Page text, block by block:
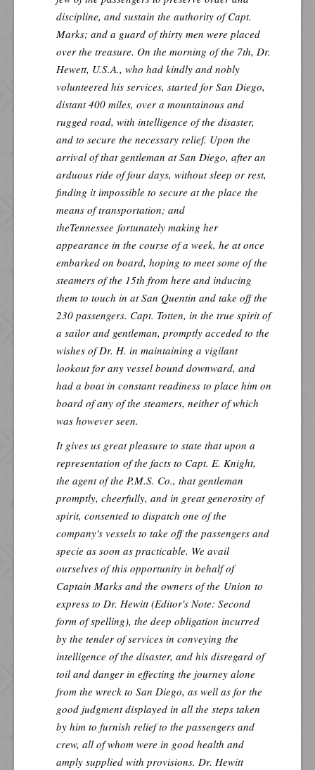
discipline, and sustain the authority of Capt.
Marks; and a guard of thirty men were placed
over the treasure. On the morning of the 7th, Dr.
Hewett, U.S.A., who had kindly and nobly
volunteered his services, started for San Diego,
distant 400 miles, over a mountainous and
rugged road, with intelligence of the disaster,
and to secure the necessary relief. Upon the
arrival of that gentleman at San Diego, after an
arduous ride of four days, without sleep or rest,
finding it impossible to secure at the place the
means of transportation; and
theTennessee fortunately making her
appearance in the course of a week, he at once
embarked on board, hoping to meet some of the
steamers of the 15th from here and inducing
them to touch in at San Quentin and take off the
230 passengers. Capt. Totten, in the true spirit of
a sailor and gentleman, promptly acceded to the
wishes of Dr. H. in maintaining a vigilant
lookout for any vessel bound downward, and
had a boat in constant readiness to place him on
board of any of the steamers, neither of which
was however seen.
It gives us great pleasure to state that upon a
representation of the facts to Capt. E. Knight,
the agent of the P.M.S. Co., that gentleman
promptly, cheerfully, and in great generosity of
spirit, consented to dispatch one of the
company's vessels to take off the passengers and
specie as soon as practicable. We avail
ourselves of this opportunity in behalf of
Captain Marks and the owners of the Union to
express to Dr. Hewitt (Editor's Note: Second
form of spelling), the deep obligation incurred
by the tender of services in conveying the
intelligence of the disaster, and his disregard of
toil and danger in effecting the journey alone
from the wreck to San Diego, as well as for the
good judgment displayed in all the steps taken
by him to furnish relief to the passengers and
crew, all of whom were in good health and
amply supplied with provisions. Dr. Hewitt